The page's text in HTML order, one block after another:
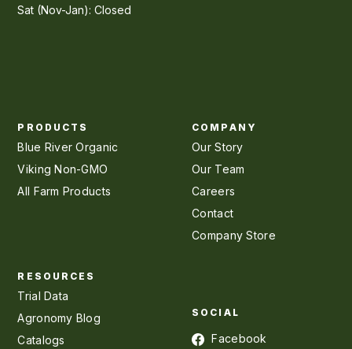
Sat (Nov-Jan): Closed
PRODUCTS
Blue River Organic
Viking Non-GMO
All Farm Products
COMPANY
Our Story
Our Team
Careers
Contact
Company Store
RESOURCES
Trial Data
Agronomy Blog
Catalogs
SOCIAL
Facebook